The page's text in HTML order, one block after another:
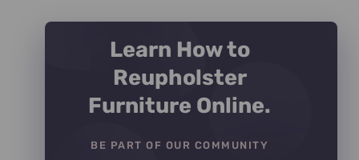
Learn How to
Reupholster
Furniture Online.
BE PART OF OUR COMMUNITY